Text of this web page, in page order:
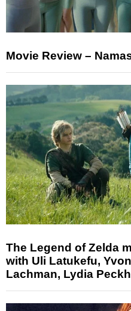
Movie Review –
The Legend of Zelda
with Uli Latukefu,
Lachman, Lydia